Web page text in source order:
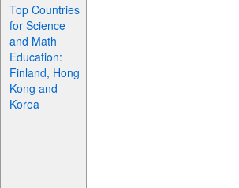
Top Countries
for Science
and Math
Education:
Finland, Hong
Kong and
Korea